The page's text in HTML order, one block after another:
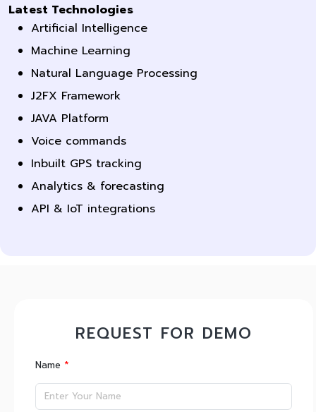
Latest Technologies
Artificial Intelligence
Machine Learning
Natural Language Processing
J2FX Framework
JAVA Platform
Voice commands
Inbuilt GPS tracking
Analytics & forecasting
API & IoT integrations
REQUEST FOR DEMO
Name *